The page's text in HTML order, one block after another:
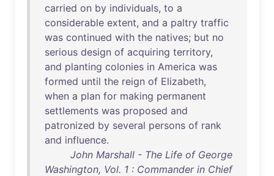
carried on by individuals, to a
considerable extent, and a paltry traffic
was continued with the natives; but no
serious design of acquiring territory,
and planting colonies in America was
formed until the reign of Elizabeth,
when a plan for making permanent
settlements was proposed and
patronized by several persons of rank
and influence.
John Marshall - The Life of George
Washington, Vol. 1 : Commander in Chief